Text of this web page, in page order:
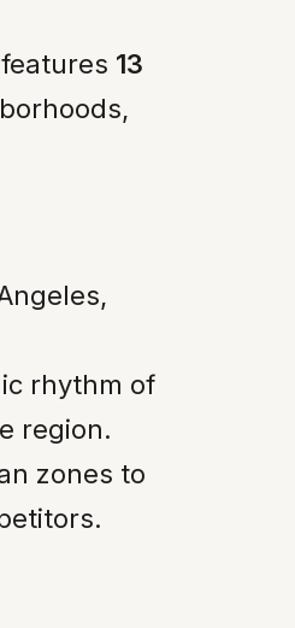
13
rhythm of
region.
zones to